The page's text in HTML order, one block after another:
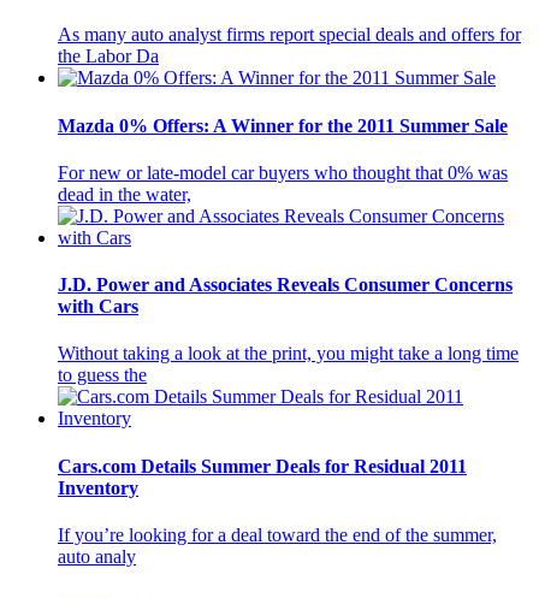
As many auto analyst firms report special deals and offers for
the Labor Da
Mazda 0% Offers: A Winner for the 2011 Summer Sale
For new or late-model car buyers who thought that 0% was
dead in the water,
J.D. Power and Associates Reveals Consumer Concerns
with Cars
Without taking a look at the print, you might take a long time
to guess the
Cars.com Details Summer Deals for Residual 2011
Inventory
If you’re looking for a deal toward the end of the summer,
auto analy